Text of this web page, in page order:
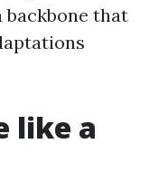
backbone that
like a